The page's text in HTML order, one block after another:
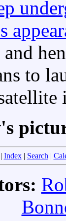
and
to
Index| Search|